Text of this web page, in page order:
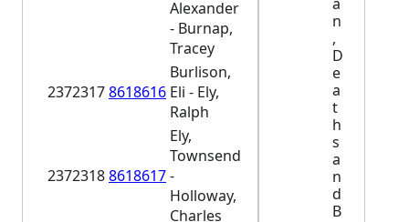
Alexander
- Burnap,
Tracey
23723178618616
Burlison,
Eli - Ely,
Ralph
23723188618617
Ely,
Townsend
-
Holloway,
Charles
n
,
D
e
a
t
h
s
a
n
d
B